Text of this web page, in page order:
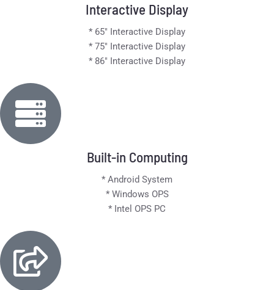
Interactive Display
* 65" Interactive Display
* 75" Interactive Display
* 86" Interactive Display
Built-in Computing
* Android System
* Windows OPS
* Intel OPS PC